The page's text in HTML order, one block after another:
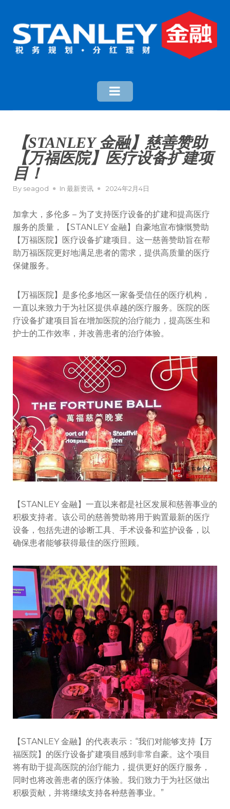
【STANLEY 金融】慈善赞助
【万福医院】医疗设备扩建项
目！
By seagod In 最新资讯 2024年2月4日
加拿大，多伦多 – 为了支持医疗设备的扩建和提高医疗
服务的质量，【STANLEY 金融】自豪地宣布慷慨赞助
【万福医院】医疗设备扩建项目。这一慈善赞助旨在帮
助万福医院更好地满足患者的需求，提供高质量的医疗
保健服务。
【万福医院】是多伦多地区一家备受信任的医疗机构，
一直以来致力于为社区提供卓越的医疗服务。医院的医
疗设备扩建项目旨在增加医院的治疗能力，提高医生和
护士的工作效率，并改善患者的治疗体验。
【STANLEY 金融】一直以来都是社区发展和慈善事业的
积极支持者。该公司的慈善赞助将用于购置最新的医疗
设备，包括先进的诊断工具、手术设备和监护设备，以
确保患者能够获得最佳的医疗照顾。
【STANLEY 金融】的代表表示：“我们对能够支持【万
福医院】的医疗设备扩建项目感到非常自豪。这个项目
将有助于提高医院的治疗能力，提供更好的医疗服务，
同时也将改善患者的医疗体验。我们致力于为社区做出
积极贡献，并将继续支持各种慈善事业。”